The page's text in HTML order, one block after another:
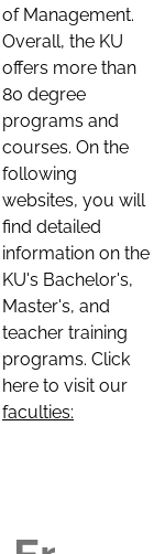
of Management.
Overall, the KU
offers more than
80 degree
programs and
courses. On the
following
websites, you will
find detailed
information on the
KU's Bachelor's,
Master's, and
teacher training
programs. Click
here to visit our
faculties: